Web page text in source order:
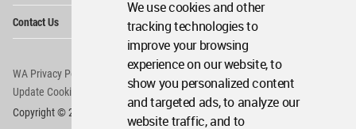
We use cookies and other
tracking technologies to
improve your browsing
experience on our website, to
show you personalized content
and targeted ads, to analyze our
website traffic, and to
Contact Us
WA Privacy Policy
WA Cookies Policy
Update Cookies Preferences
WA Member Agreement
Copyright © 2006 - 2026 World Architecture Community. All rights reserved.